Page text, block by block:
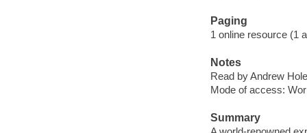
Paging
1 online resource (1
Notes
Read by Andrew
Mode of access:
Summary